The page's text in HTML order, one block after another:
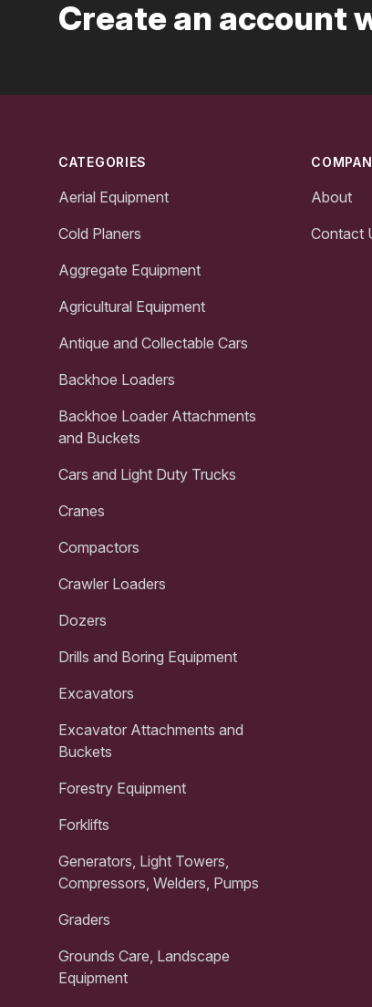
Create an account
CATEGORIES
Aerial Equipment
Cold Planers
Aggregate Equipment
Agricultural Equipment
Antique and Collectable Cars
Backhoe Loaders
Backhoe Loader Attachments
and Buckets
Cars and Light Duty Trucks
Cranes
Compactors
Crawler Loaders
Dozers
Drills and Boring Equipment
Excavators
Excavator Attachments and
Buckets
Forestry Equipment
Forklifts
Generators, Light Towers,
Compressors, Welders, Pumps
Graders
Grounds Care, Landscape
Equipment
About
Contact